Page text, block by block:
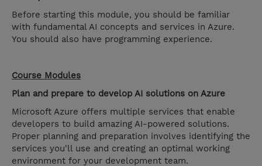
Before starting this module, you should be familiar
with fundamental AI concepts and services in Azure.
You should also have programming experience.
Course Modules
Plan and prepare to develop AI solutions on Azure
Microsoft Azure offers multiple services that enable
developers to build amazing AI-powered solutions.
Proper planning and preparation involves identifying the
services you'll use and creating an optimal working
environment for your development team.